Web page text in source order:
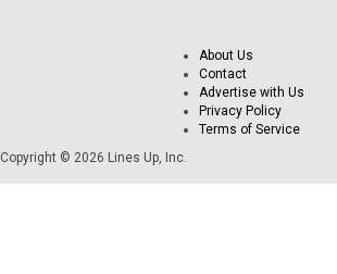
About Us
Contact
Advertise with Us
Privacy Policy
Terms of Service
Copyright © 2026 Lines Up, Inc.